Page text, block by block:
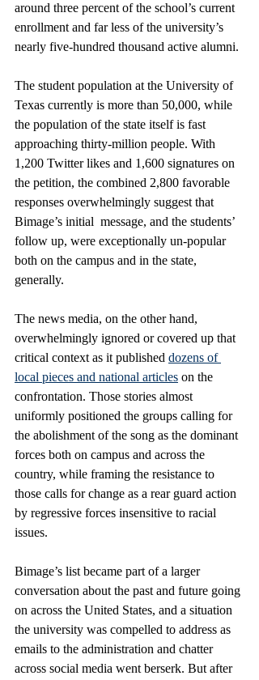
around three percent of the school’s current
enrollment and far less of the university’s
nearly five-hundred thousand active alumni.
The student population at the University of
Texas currently is more than 50,000, while
the population of the state itself is fast
approaching thirty-million people. With
1,200 Twitter likes and 1,600 signatures on
the petition, the combined 2,800 favorable
responses overwhelmingly suggest that
Bimage’s initial  message, and the students’
follow up, were exceptionally un-popular
both on the campus and in the state,
generally.
The news media, on the other hand,
overwhelmingly ignored or covered up that
critical context as it published dozens of
local pieces and national articles on the
confrontation. Those stories almost
uniformly positioned the groups calling for
the abolishment of the song as the dominant
forces both on campus and across the
country, while framing the resistance to
those calls for change as a rear guard action
by regressive forces insensitive to racial
issues.
Bimage’s list became part of a larger
conversation about the past and future going
on across the United States, and a situation
the university was compelled to address as
emails to the administration and chatter
across social media went berserk. But after